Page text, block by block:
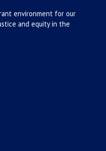
environment for our
and equity in the